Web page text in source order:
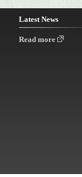
Latest News
Read more